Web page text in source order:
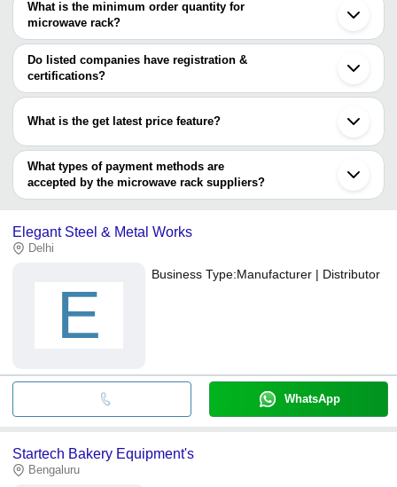
Company Name Currency
SAIFIX
INR Wall-Mount Microwave,
What is the minimum order quantity for
microwave rack?
The minimum order quantity is mentioned with the product and
varies from company to company.
Do listed companies have registration &
certifications?
Most of the companies have registration, and the companies that
New tech enterprise
ADVANCED TECHNOCRACY INC.
JYOTSNA INDUSTRIES
Prime Interior
What is the get latest price feature?
You can use this for the latest price of the product for a business
deal.
What types of payment methods are
accepted by the microwave rack suppliers?
It depends on the specific microwave rack supplier. Some
bank transfer, credit card, e-wallet, online payment systems etc.
Elegant Steel & Metal Works
Delhi
E
Business Type:Manufacturer | Distributor
WhatsApp
Startech Bakery Equipment's
Bengaluru